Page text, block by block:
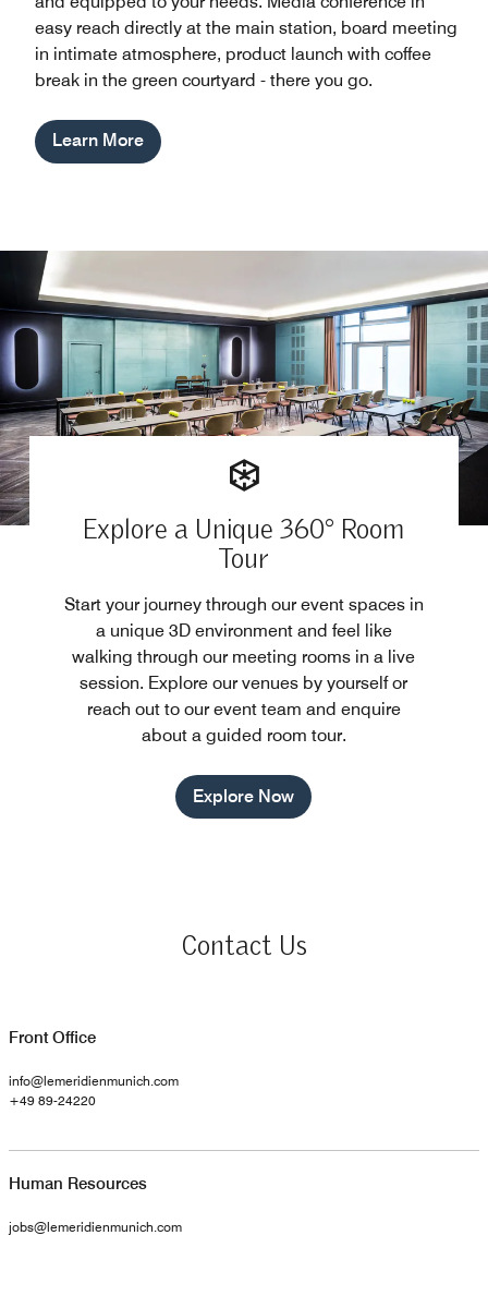
easy reach directly at the main station, board meeting
in intimate atmosphere, product launch with coffee
break in the green courtyard - there you go.
Learn More
Explore a Unique 360° Room
Tour
Start your journey through our event spaces in
a unique 3D environment and feel like
walking through our meeting rooms in a live
session. Explore our venues by yourself or
reach out to our event team and enquire
about a guided room tour.
Explore Now
Contact Us
Front Office
info@lemeridienmunich.com
+49 89-24220
Human Resources
jobs@lemeridienmunich.com